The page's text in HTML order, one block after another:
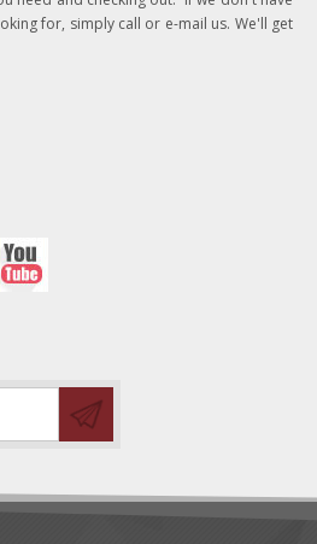
for, simply call or e-mail us. We'll get